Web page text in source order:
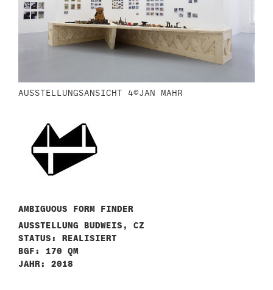
AUSSTELLUNGSANSICHT 4©JAN MAHR
AMBIGUOUS FORM FINDER
AUSSTELLUNG BUDWEIS, CZ
STATUS: REALISIERT
BGF: 170 QM
JAHR: 2018